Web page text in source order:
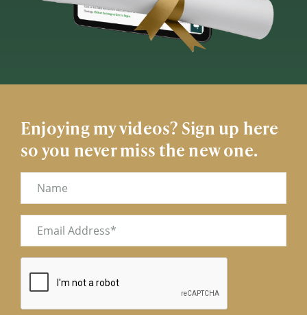
Enjoying my videos? Sign up here
so you never miss the new one.
Name
Email